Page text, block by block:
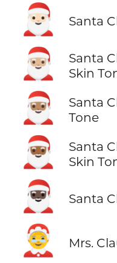
🎅🏻 Santa
🎅🏼
Santa
Skin
🎅🏽
Santa
Tone
🎅🏾
Santa
Skin
🎅🏿 Santa
🤶 Mrs.